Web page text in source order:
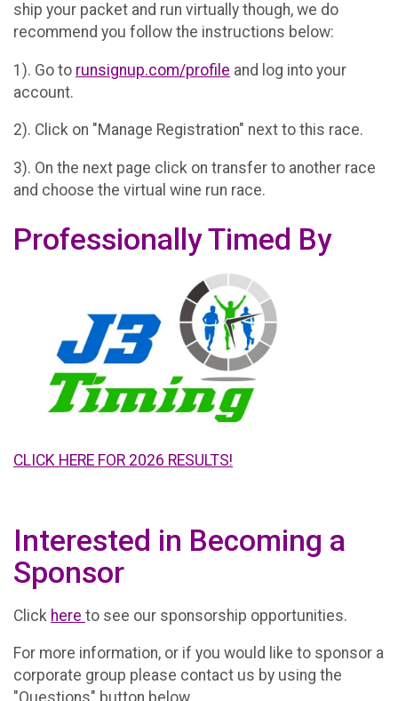
ship your packet and run virtually though, we do
recommend you follow the instructions below:
1). Go to runsignup.com/profile and log into your
account.
2). Click on "Manage Registration" next to this race.
3). On the next page click on transfer to another race
and choose the virtual wine run race.
Professionally Timed By
CLICK HERE FOR 2026 RESULTS!
Interested in Becoming a
Sponsor
Click here to see our sponsorship opportunities.
For more information, or if you would like to sponsor a
corporate group please contact us by using the